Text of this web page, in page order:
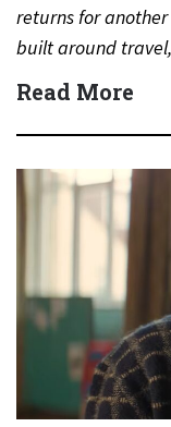
returns for
built around
rewards….
Read More